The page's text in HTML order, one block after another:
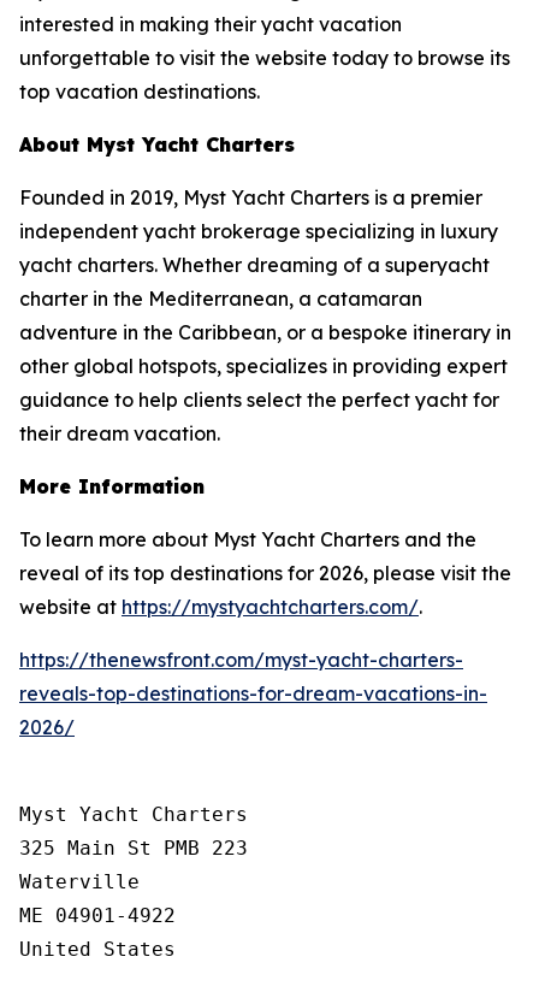
interested in making their yacht vacation
unforgettable to visit the website today to browse its
top vacation destinations.
About Myst Yacht Charters
Founded in 2019, Myst Yacht Charters is a premier
independent yacht brokerage specializing in luxury
yacht charters. Whether dreaming of a superyacht
charter in the Mediterranean, a catamaran
adventure in the Caribbean, or a bespoke itinerary in
other global hotspots, specializes in providing expert
guidance to help clients select the perfect yacht for
their dream vacation.
More Information
To learn more about Myst Yacht Charters and the
reveal of its top destinations for 2026, please visit the
website at https://mystyachtcharters.com/.
https://thenewsfront.com/myst-yacht-charters-
reveals-top-destinations-for-dream-vacations-in-
2026/
Myst Yacht Charters
325 Main St PMB 223
Waterville
ME 04901-4922
United States